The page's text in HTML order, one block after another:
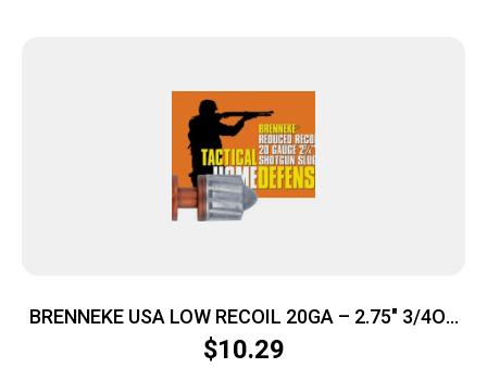
BRENNEKE USA LOW RECOIL 20GA – 2.75″ 3/4OZ
SLUG 5RD 50BX/CS
$10.29